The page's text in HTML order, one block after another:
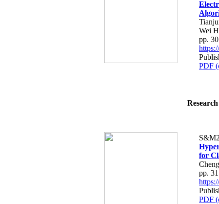
Wei
pp.
PDF
for
pp.
PDF